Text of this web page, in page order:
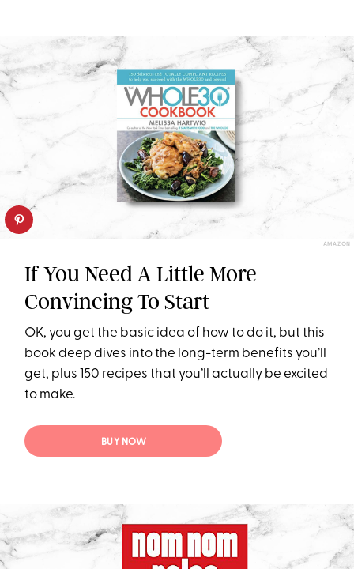
AMAZON
If You Need A Little More
Convincing To Start
OK, you get the basic idea of how to do it, but this
book deep dives into the long-term benefits you’ll
get, plus 150 recipes that you’ll actually be excited
to make.
BUY NOW